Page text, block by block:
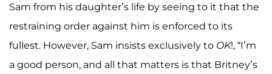
Sam from his daughter’s life by seeing to it that the
restraining order against him is enforced to its
fullest. However, Sam insists exclusively to OK!, “I’m
a good person, and all that matters is that Britney’s